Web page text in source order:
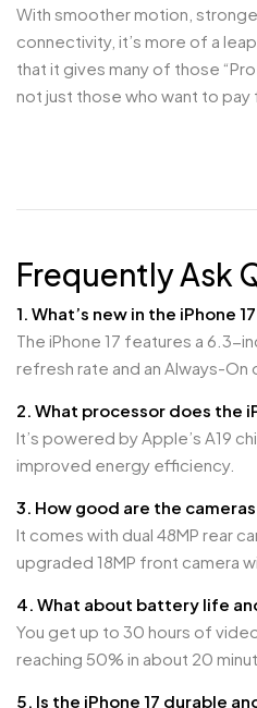
With smoother motion,
connectivity, it’s more of a
that it gives many of those
not just those who want to
Frequently Ask
1. What’s new in the iPhone
The iPhone 17 features a 6.3-
refresh rate and an Always-On
2. What processor does the
It’s powered by Apple’s A19
improved energy efficiency.
3. How good are the cameras
It comes with dual 48MP rear
upgraded 18MP front camera
4. What about battery life
You get up to 30 hours of
reaching 50% in about 20
5. Is the iPhone 17 durable